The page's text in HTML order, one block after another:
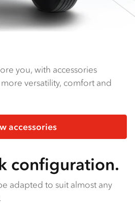
you, with accessories
versatility, comfort and
accessories
configuration.
adapted to suit almost any